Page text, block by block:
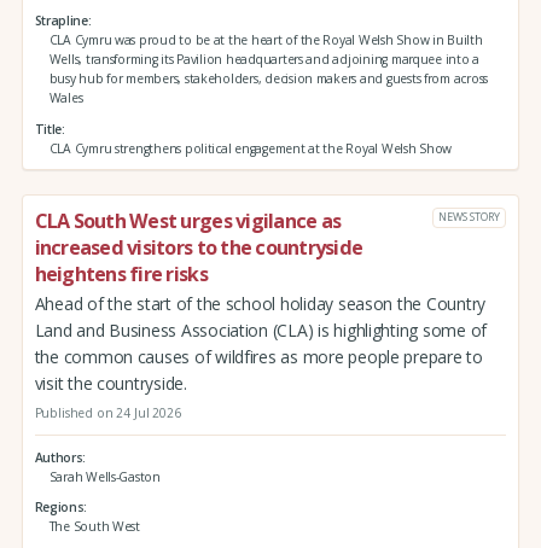
Strapline
CLA Cymru was proud to be at the heart of the Royal Welsh Show in Builth
Wells, transforming its Pavilion headquarters and adjoining marquee into a
busy hub for members, stakeholders, decision makers and guests from across
Wales
Title
CLA Cymru strengthens political engagement at the Royal Welsh Show
CLA South West urges vigilance as
increased visitors to the countryside
heightens fire risks
NEWS STORY
Ahead of the start of the school holiday season the Country
Land and Business Association (CLA) is highlighting some of
the common causes of wildfires as more people prepare to
visit the countryside.
Published on 24 Jul 2026
Authors
Sarah Wells-Gaston
Regions
The South West